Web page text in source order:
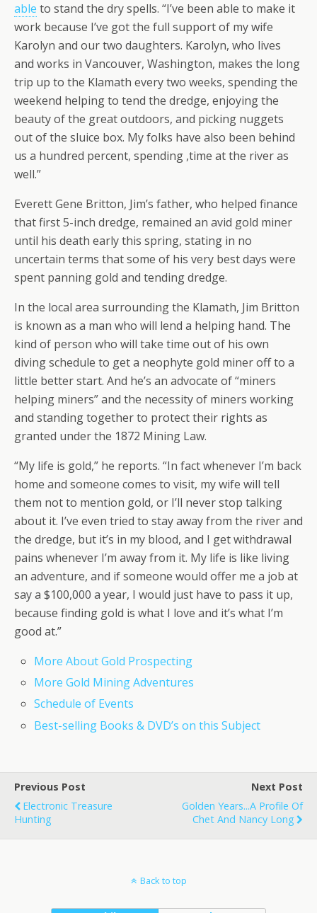
able to stand the dry spells. “I’ve been able to make it
work because I’ve got the full support of my wife
Karolyn and our two daughters. Karolyn, who lives
and works in Vancouver, Washington, makes the long
trip up to the Klamath every two weeks, spending the
weekend helping to tend the dredge, enjoying the
beauty of the great outdoors, and picking nuggets
out of the sluice box. My folks have also been behind
us a hundred percent, spending ,time at the river as
well.”
Everett Gene Britton, Jim’s father, who helped finance
that first 5-inch dredge, remained an avid gold miner
until his death early this spring, stating in no
uncertain terms that some of his very best days were
spent panning gold and tending dredge.
In the local area surrounding the Klamath, Jim Britton
is known as a man who will lend a helping hand. The
kind of person who will take time out of his own
diving schedule to get a neophyte gold miner off to a
little better start. And he’s an advocate of “miners
helping miners” and the necessity of miners working
and standing together to protect their rights as
granted under the 1872 Mining Law.
“My life is gold,” he reports. “In fact whenever I’m back
home and someone comes to visit, my wife will tell
them not to mention gold, or I’ll never stop talking
about it. I’ve even tried to stay away from the river and
the dredge, but it’s in my blood, and I get withdrawal
pains whenever I’m away from it. My life is like living
an adventure, and if someone would offer me a job at
say a $100,000 a year, I would just have to pass it up,
because finding gold is what I love and it’s what I’m
good at.”
More About Gold Prospecting
More Gold Mining Adventures
Schedule of Events
Best-selling Books & DVD’s on this Subject
Previous Post
Electronic Treasure
Hunting
Next Post
Golden Years...A Profile Of
Chet And Nancy Long
Back to top